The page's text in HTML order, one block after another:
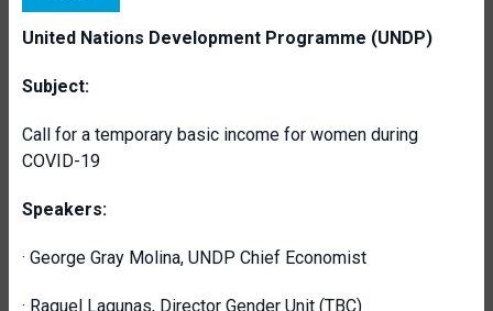
United Nations Development Programme (UNDP)
Subject:
Call for a temporary basic income for women during
COVID-19
Speakers:
· George Gray Molina, UNDP Chief Economist
· Raquel Lagunas, Director Gender Unit (TBC)